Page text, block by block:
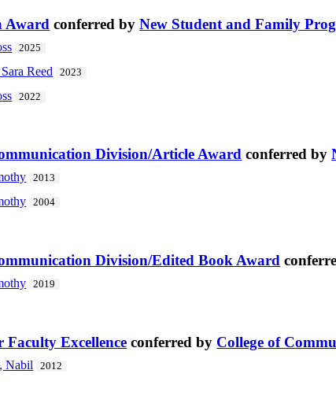
Award conferred byNew Student and Family
2025
Reed 2023
2022
Division/Article Award conferred by
2013
2004
Division/Edited Book Award
2019
Excellence conferred by College of
Nabil 2012